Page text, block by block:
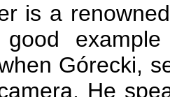
is a
Górecki,
He